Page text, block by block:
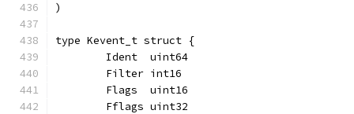
)
type Kevent_t struct {
	Ident  uint64
	Filter int16
	Flags  uint16
	Fflags uint32